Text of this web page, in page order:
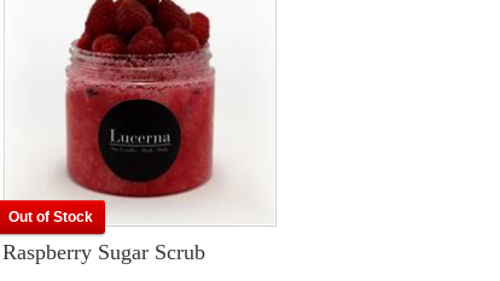
Out of Stock
Raspberry Sugar Scrub